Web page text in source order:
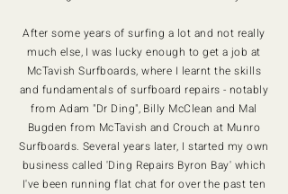
After some years of surfing a lot and not really
much else, I was lucky enough to get a job at
McTavish Surfboards, where I learnt the skills
and fundamentals of surfboard repairs - notably
from Adam "Dr Ding", Billy McClean and Mal
Bugden from McTavish and Crouch at Munro
Surfboards. Several years later, I started my own
business called 'Ding Repairs Byron Bay' which
I've been running flat chat for over the past ten